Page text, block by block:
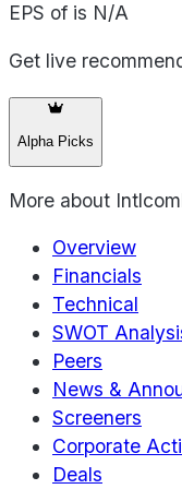
EPS of is N/A
Get live
Alpha Picks
More about
Overview
Financials
Technical
SWOT
Peers
News &
Screeners
Corporate
Deals